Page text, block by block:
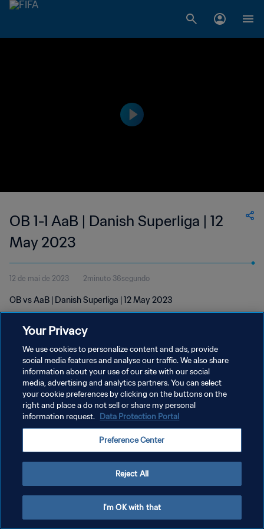
OB 1-1 AaB | Danish Superliga | 12
May 2023
12 de mai de 2023 2minuto 36segundo
OB vs AaB | Danish Superliga | 12 May 2023
POLÍTICA DE PRIVACIDADE
TERMOS DE SERVIÇO
ADMINISTRAR AS PREFERÊNCIAS DE COOKIES
Your Privacy
We use cookies to personalize content and ads, provide
social media features and analyse our traffic. We also share
information about your use of our site with our social
media, advertising and analytics partners. You can select
your cookie preferences by clicking on the buttons on the
right and place a do not sell or share my personal
information request. Data Protection Portal
Preference Center
Reject All
I'm OK with that